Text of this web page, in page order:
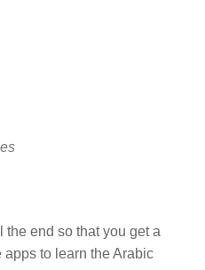
the end so that you get a
apps to learn the Arabic